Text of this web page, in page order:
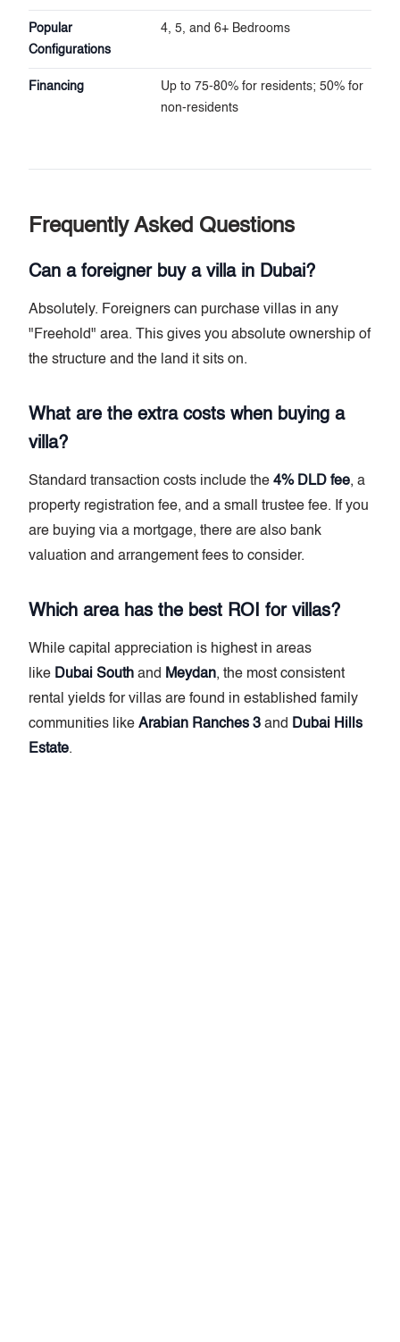
Popular
Configurations
4, 5, and 6+ Bedrooms
Financing
Up to 75-80% for residents; 50% for
non-residents
Frequently Asked Questions
Can a foreigner buy a villa in Dubai?
Absolutely. Foreigners can purchase villas in any
"Freehold" area. This gives you absolute ownership of
the structure and the land it sits on.
What are the extra costs when buying a
villa?
Standard transaction costs include the 4% DLD fee, a
property registration fee, and a small trustee fee. If you
are buying via a mortgage, there are also bank
valuation and arrangement fees to consider.
Which area has the best ROI for villas?
While capital appreciation is highest in areas
like Dubai South and Meydan, the most consistent
rental yields for villas are found in established family
communities like Arabian Ranches 3 and Dubai Hills
Estate.